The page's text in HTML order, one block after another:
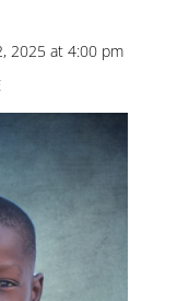
2025 at 4:00 pm